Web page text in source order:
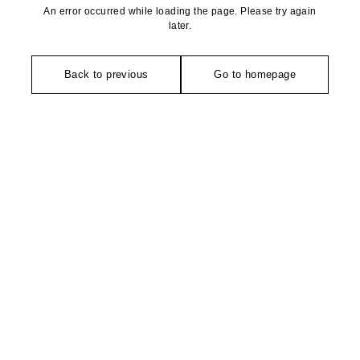
An error occurred while loading the page. Please try again
later.
Back to previous Go to homepage